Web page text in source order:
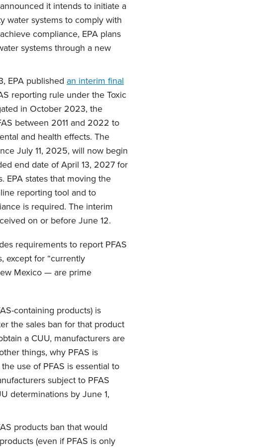
it intends to initiate a
water systems to comply with
compliance, EPA plans
systems through a new
EPA published an interim final
reporting rule under the Toxic
in October 2023, the
between 2011 and 2022 to
and health effects. The
July 11, 2025, will now begin
end date of April 13, 2027 for
EPA states that moving the
reporting tool and to
is required. The interim
on or before June 12.
requirements to report PFAS
except for “currently
Mexico — are prime
containing products) is
the sales ban for that product
a CUU, manufacturers are
things, why PFAS is
use of PFAS is essential to
subject to PFAS
determinations by June 1,
products ban that would
(even if PFAS is only